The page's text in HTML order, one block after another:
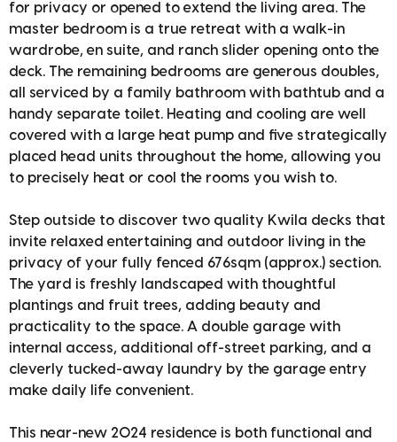
for privacy or opened to extend the living area. The
master bedroom is a true retreat with a walk-in
wardrobe, en suite, and ranch slider opening onto the
deck. The remaining bedrooms are generous doubles,
all serviced by a family bathroom with bathtub and a
handy separate toilet. Heating and cooling are well
covered with a large heat pump and five strategically
placed head units throughout the home, allowing you
to precisely heat or cool the rooms you wish to.
Step outside to discover two quality Kwila decks that
invite relaxed entertaining and outdoor living in the
privacy of your fully fenced 676sqm (approx.) section.
The yard is freshly landscaped with thoughtful
plantings and fruit trees, adding beauty and
practicality to the space. A double garage with
internal access, additional off-street parking, and a
cleverly tucked-away laundry by the garage entry
make daily life convenient.
This near-new 2024 residence is both functional and